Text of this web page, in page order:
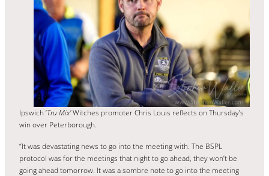
Ipswich ‘Tru Mix’Witches promoter Chris Louis reflects on Thursday’s
win over Peterborough.
“It was devastating news to go into the meeting with. The BSPL
protocol was for the meetings that night to go ahead, they won’t be
going ahead tomorrow. It was a sombre note to go into the meeting